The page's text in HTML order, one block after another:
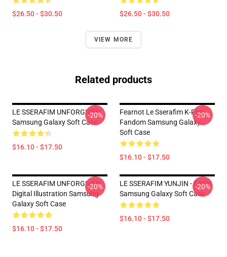
$26.50 - $30.50 $26.50 - $30.50
VIEW MORE
Related products
LE SSERAFIM UNFORGIVEN
Samsung Galaxy Soft Case
$16.10 - $17.50
-20%
Fearnot Le Sserafim K-Pop
Fandom Samsung Galaxy
Soft Case
$16.10 - $17.50
-20%
LE SSERAFIM UNFORGIVEN
Digital Illustration Samsung
Galaxy Soft Case
$16.10 - $17.50
-20%
LE SSERAFIM YUNJIN - EASY
Samsung Galaxy Soft Case
$16.10 - $17.50
-20%